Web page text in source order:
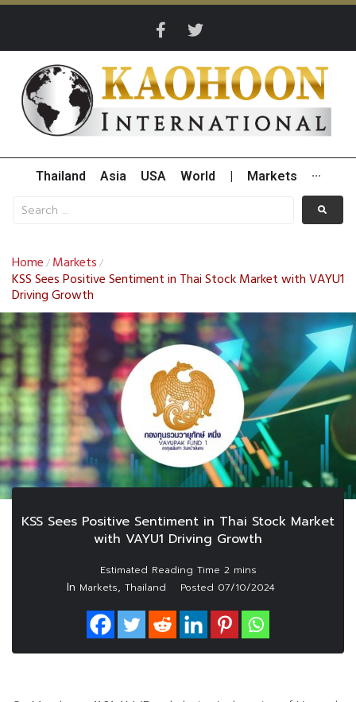
Thailand Asia USA World Markets ···
Home / Markets /
KSS Sees Positive Sentiment in Thai Stock Market with VAYU1
Driving Growth
KSS Sees Positive Sentiment in Thai Stock Market
with VAYU1 Driving Growth
In Markets, Thailand Posted 07/10/2024